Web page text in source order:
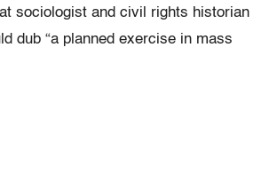
sociologist and civil rights historian
dub “a planned exercise in mass